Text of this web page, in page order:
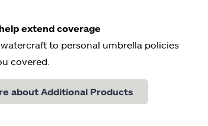
extend coverage
to personal umbrella policies
covered.
about Additional Products